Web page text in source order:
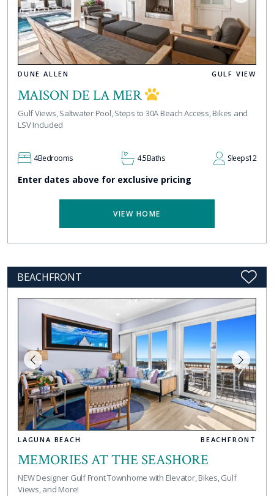
DUNE ALLEN GULF VIEW
MAISON DE LA MER
Gulf Views, Saltwater Pool, Steps to 30A Beach Access, Bikes and
LSV Included
4Bedrooms 4.5Baths Sleeps12
Enter dates above for exclusive pricing
VIEW HOME
BEACHFRONT
LAGUNA BEACH BEACHFRONT
MEMORIES AT THE SEASHORE
NEW Designer Gulf Front Townhome with Elevator, Bikes, Gulf
Views, and More!